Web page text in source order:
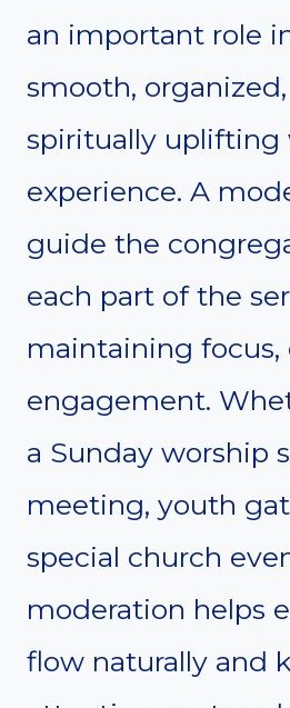
an important role
smooth,
spiritually uplifting
experience. A
guide the
each part of the
maintaining focus,
engagement.
a Sunday worship
meeting, youth
special church
moderation helps
flow naturally and